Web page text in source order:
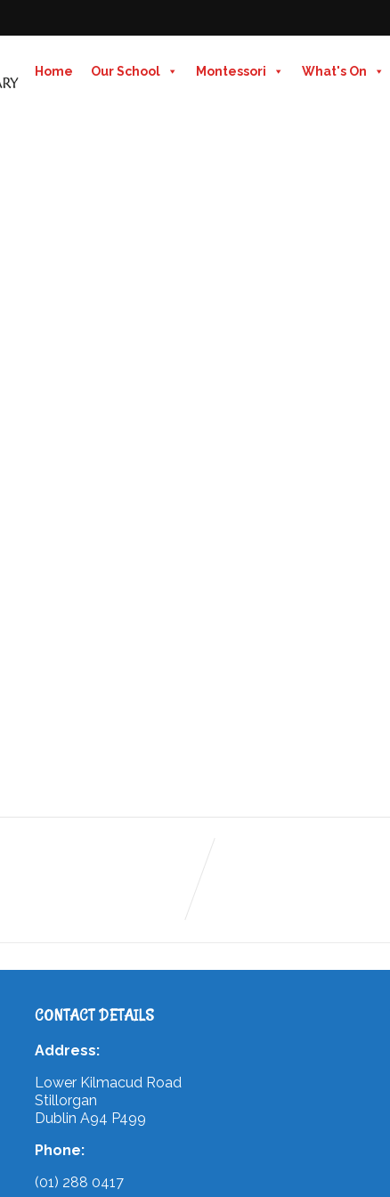
Home Our School Montessori What's On
CONTACT DETAILS
Address:
Lower Kilmacud Road
Stillorgan
Dublin A94 P499
Phone:
(01) 288 0417